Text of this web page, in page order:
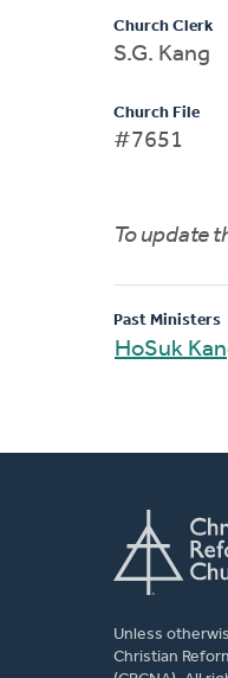
Church Clerk
S.G. Kang
Church File
#7651
To update
Past Ministers
HoSuk
Unless
Christian